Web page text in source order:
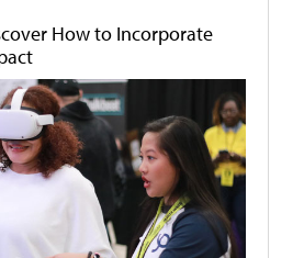
How to Incorporate